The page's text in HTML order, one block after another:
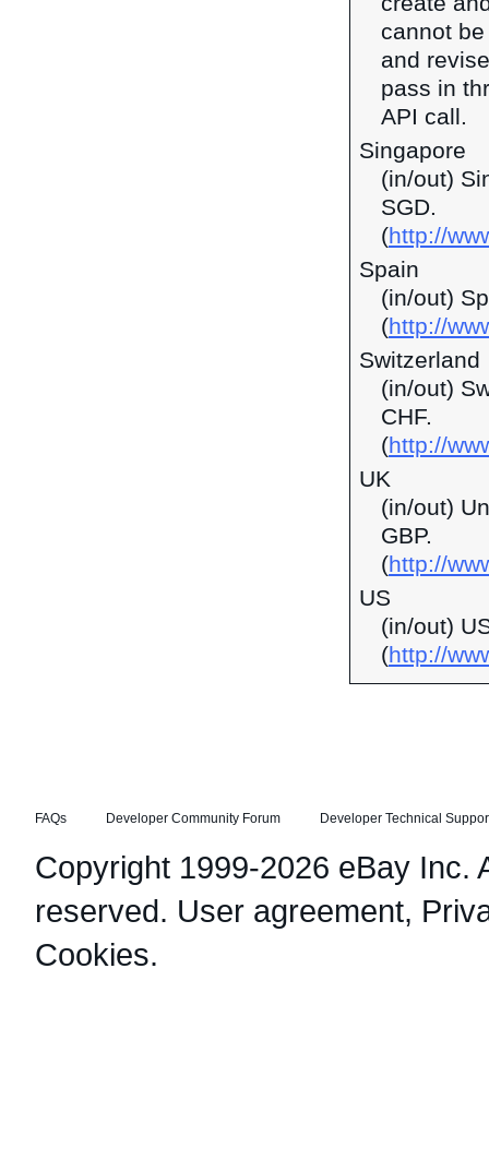
cannot
and
pass in
API call.
Singapore
(in/out)
SGD.
(http://
Spain
(in/out)
(http://
Switzerland
(in/out)
CHF.
(http://
UK
(in/out)
GBP.
(http://
US
(in/out)
(http://
FAQs Developer Community Forum Developer Technical
Copyright 1999-2026 eBay Inc.
reserved. User agreement,
Cookies.